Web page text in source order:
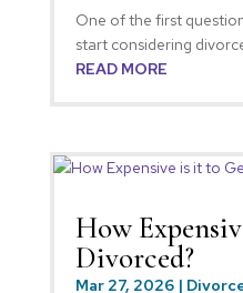
One of the first
start considering
READ MORE
How
Divorced?
Mar 27, 2026|